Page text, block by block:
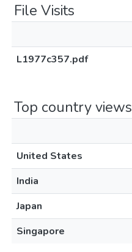
File Visits
L1977c357.pdf
Top country views
United States
India
Japan
Singapore